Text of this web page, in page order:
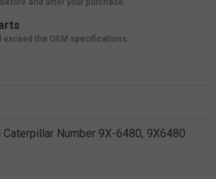
and after your purchase.
exceed the OEM specifications.
Caterpillar Number 9X-6480, 9X6480